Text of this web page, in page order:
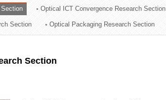
Optical ICT Convergence Research Section
Section Optical Packaging Research Section
Section